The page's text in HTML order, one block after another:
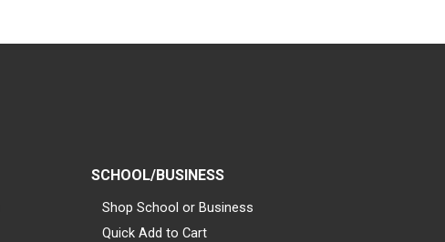
SCHOOL/BUSINESS
Shop School or Business
Quick Add to Cart